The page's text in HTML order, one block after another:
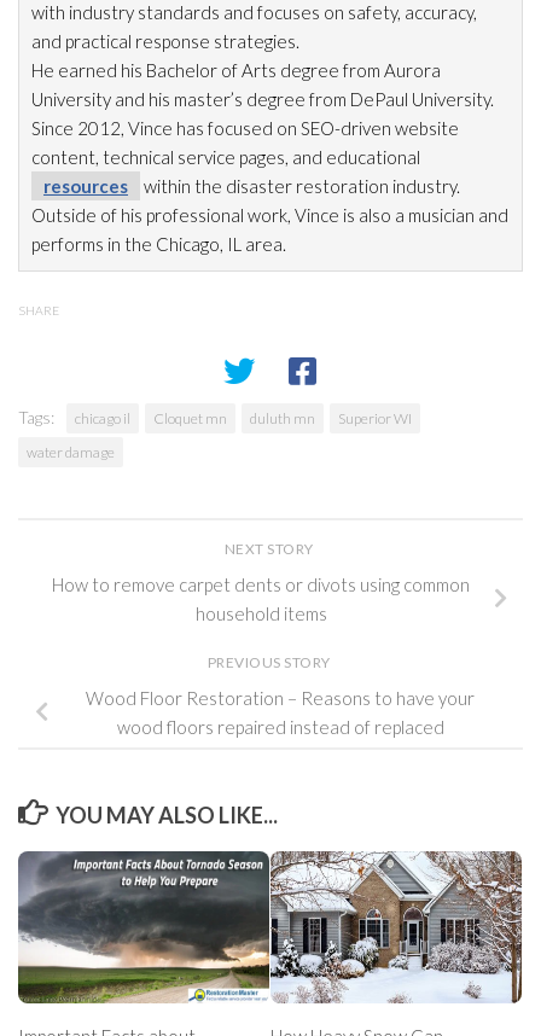
with industry standards and focuses on safety, accuracy,
and practical response strategies.
He earned his Bachelor of Arts degree from Aurora
University and his master’s degree from DePaul University.
Since 2012, Vince has focused on SEO-driven website
content, technical service pages, and educational
resources
within the disaster restoration industry.
Outside of his professional work, Vince is also a musician and
performs in the Chicago, IL area.
SHARE
Tags: chicago il Cloquet mn duluth mn
Superior WI
water damage
NEXT STORY
How to remove carpet dents or divots using common
household items
PREVIOUS STORY
Wood Floor Restoration – Reasons to have your
wood floors repaired instead of replaced
YOU MAY ALSO LIKE...